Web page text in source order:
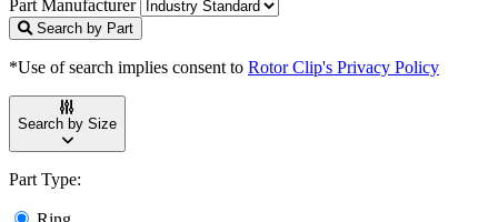
Part Manufacturer
Search by Part
*Use of search implies consent to Rotor Clip's Privacy Policy
Search by Size
Part Type: